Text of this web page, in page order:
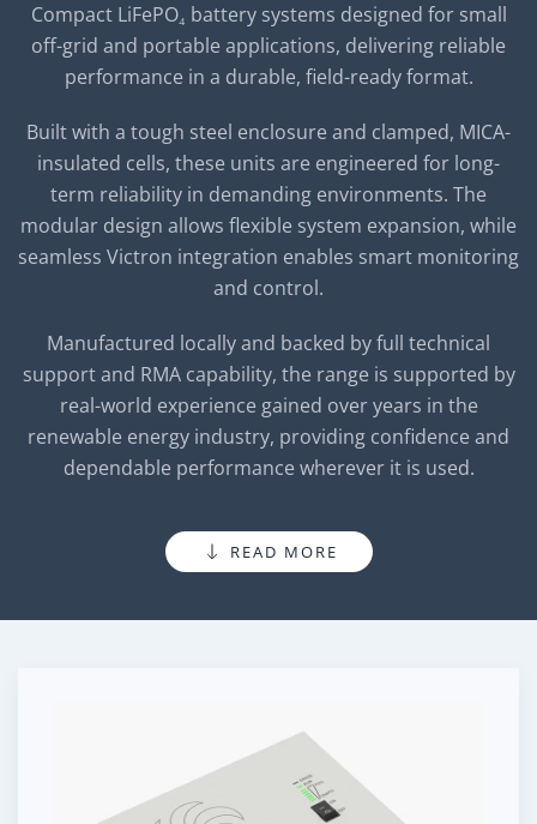
Compact LiFePO₄ battery systems designed for small
off-grid and portable applications, delivering reliable
performance in a durable, field-ready format.
Built with a tough steel enclosure and clamped, MICA-
insulated cells, these units are engineered for long-
term reliability in demanding environments. The
modular design allows flexible system expansion, while
seamless Victron integration enables smart monitoring
and control.
Manufactured locally and backed by full technical
support and RMA capability, the range is supported by
real-world experience gained over years in the
renewable energy industry, providing confidence and
dependable performance wherever it is used.
READ MORE